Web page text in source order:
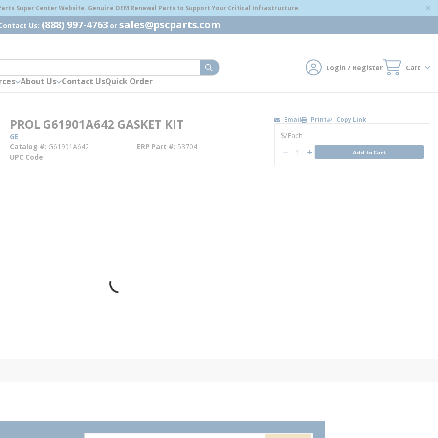
Super Center Website. Genuine OEM Renewal Parts to Support Your Critical Infrastructure.
Us: (888) 997-4763 or sales@pscparts.com
submit search Login / Register Cart
About Us Contact UsQuick Order
PROL G61901A642 GASKET KIT
GE
Catalog # G61901A642 ERP Part # 53704
UPC Code --
Email Print Copy Link
U/M
$/Each
QTY Add to Cart